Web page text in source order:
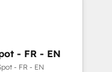
with inbound,
- FR - EN
- FR - EN